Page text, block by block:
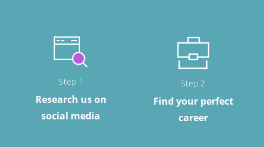
Step 1
Research us on
social media
Step 2
Find your perfect
career